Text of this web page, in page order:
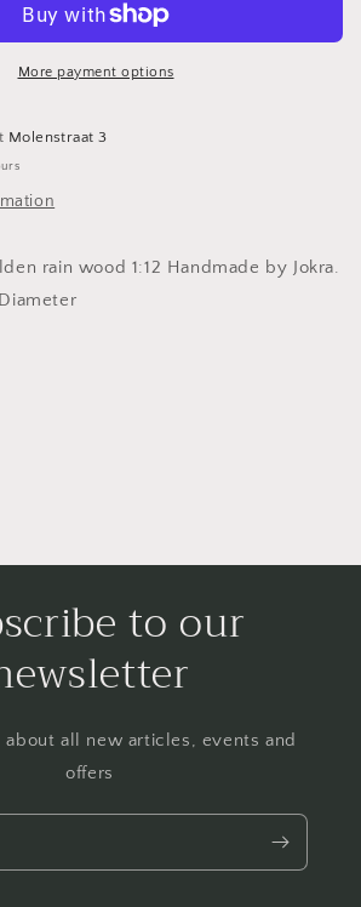
rainMore payment options
Molenstraat 3
rain wood 1:12 Handmade by Jokra.
to our
about all new articles, events and
offers